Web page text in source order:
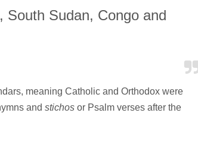
South Sudan, Congo and
meaning Catholic and Orthodox were
and stichosor Psalm verses after the